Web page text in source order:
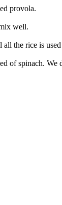
provola.
well.
the rice is
of spinach. We